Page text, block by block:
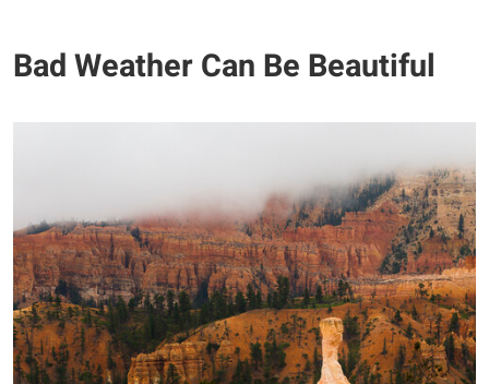
Bad Weather Can Be Beautiful